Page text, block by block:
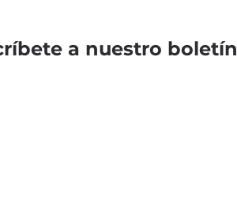
a nuestro boletín